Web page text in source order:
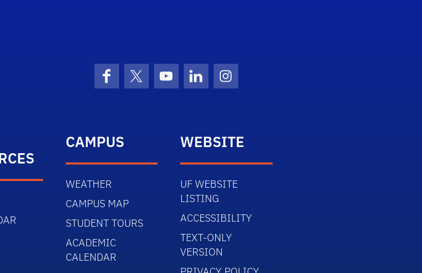
FacebookX (formerly Twitter)
YouTubeLinkedInInstagram
CAMPUS
WEATHER
CAMPUS MAP
STUDENT TOURS
ACADEMIC
CALENDAR
WEBSITE
UF WEBSITE
LISTING
ACCESSIBILITY
TEXT-ONLY
VERSION